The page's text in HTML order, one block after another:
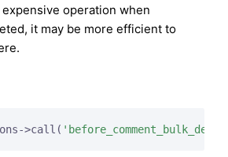
operation when
it may be more efficient to
>call(